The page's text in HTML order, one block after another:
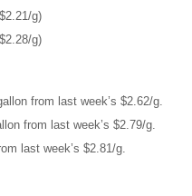
g)
g)
from last week’s $2.62/g.
from last week’s $2.79/g.
last week’s $2.81/g.